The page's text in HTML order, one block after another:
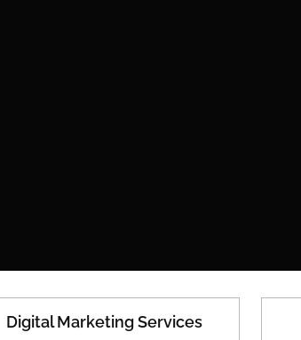
Digital Marketing Services